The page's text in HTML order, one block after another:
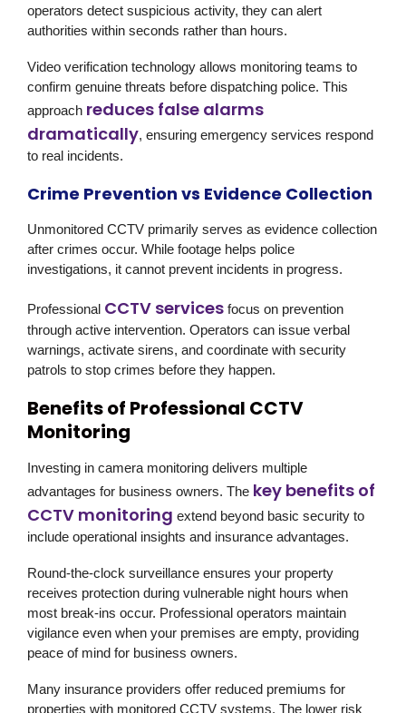
operators detect suspicious activity, they can alert
authorities within seconds rather than hours.
Video verification technology allows monitoring teams to
confirm genuine threats before dispatching police. This
approach reduces false alarms
dramatically, ensuring emergency services respond
to real incidents.
Crime Prevention vs Evidence Collection
Unmonitored CCTV primarily serves as evidence collection
after crimes occur. While footage helps police
investigations, it cannot prevent incidents in progress.
Professional CCTV services focus on prevention
through active intervention. Operators can issue verbal
warnings, activate sirens, and coordinate with security
patrols to stop crimes before they happen.
Benefits of Professional CCTV
Monitoring
Investing in camera monitoring delivers multiple
advantages for business owners. The key benefits of
CCTV monitoring extend beyond basic security to
include operational insights and insurance advantages.
Round-the-clock surveillance ensures your property
receives protection during vulnerable night hours when
most break-ins occur. Professional operators maintain
vigilance even when your premises are empty, providing
peace of mind for business owners.
Many insurance providers offer reduced premiums for
properties with monitored CCTV systems. The lower risk